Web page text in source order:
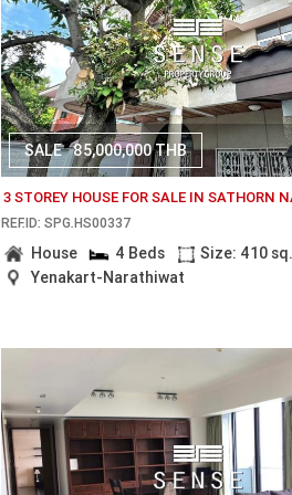
SALE 85,000,000 THB
3 STOREY HOUSE FOR SALE IN SATHORN
REF.ID: SPG.HS00337
House 4 Beds
Size: 410
Yenakart-Narathiwat